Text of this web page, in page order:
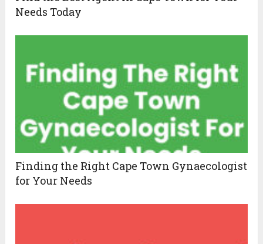
Needs Today
Finding the Right Cape Town Gynaecologist
for Your Needs